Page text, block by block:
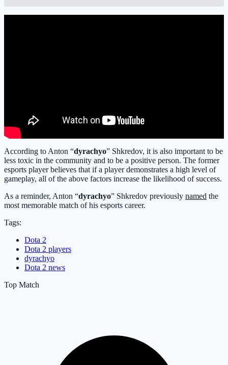
According to Anton “dyrachyo” Shkredov, it is also important to be
less toxic in the community and to be a positive person. The former
esports player believes that if a player demonstrates a high level of
gameplay, all of the above factors increase the likelihood of success.
As a reminder, Anton “dyrachyo” Shkredov previously named the
most memorable match of his esports career.
Tags:
Dota 2
Dota 2 players
dyrachyo
Dota 2 news
Top Match